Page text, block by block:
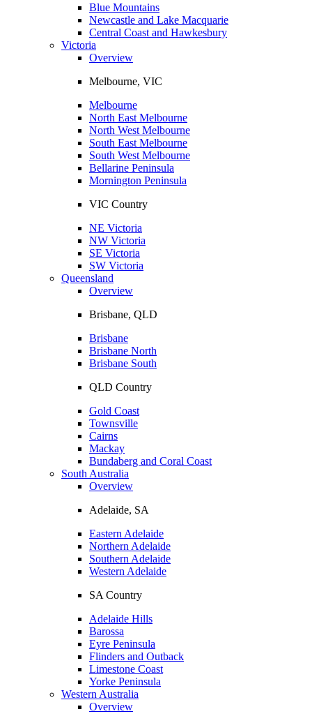
Blue Mountains
Newcastle and Lake Macquarie
Central Coast and Hawkesbury
Victoria
Overview
Melbourne, VIC
Melbourne
North East Melbourne
North West Melbourne
South East Melbourne
South West Melbourne
Bellarine Peninsula
Mornington Peninsula
VIC Country
NE Victoria
NW Victoria
SE Victoria
SW Victoria
Queensland
Overview
Brisbane, QLD
Brisbane
Brisbane North
Brisbane South
QLD Country
Gold Coast
Townsville
Cairns
Mackay
Bundaberg and Coral Coast
South Australia
Overview
Adelaide, SA
Eastern Adelaide
Northern Adelaide
Southern Adelaide
Western Adelaide
SA Country
Adelaide Hills
Barossa
Eyre Peninsula
Flinders and Outback
Limestone Coast
Yorke Peninsula
Western Australia
Overview